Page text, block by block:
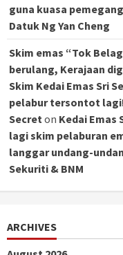
guna kuasa
Datuk Ng Yan Cheng
Skim emas “Tok
berulang, Kerajaan
Skim Kedai Emas Sri
pelabur tersontot
Secret on Kedai Emas
lagi skim pelaburan
langgar undang-
Sekuriti & BNM
ARCHIVES